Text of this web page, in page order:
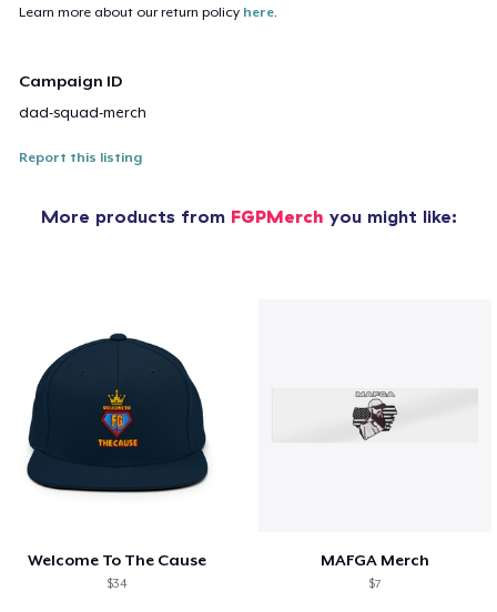
Learn more about our return policy here.
Campaign ID
dad-squad-merch
Report this listing
More products from FGPMerch you might like:
Welcome To The Cause
$34
MAFGA Merch
$7